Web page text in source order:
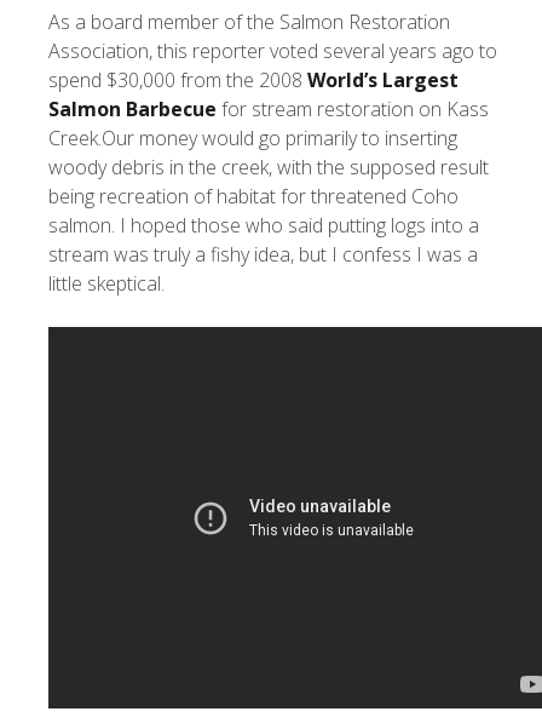
As a board member of the Salmon Restoration
Association, this reporter voted several years ago to
spend $30,000 from the 2008 World’s Largest
Salmon Barbecue for stream restoration on Kass
Creek.Our money would go primarily to inserting
woody debris in the creek, with the supposed result
being recreation of habitat for threatened Coho
salmon. I hoped those who said putting logs into a
stream was truly a fishy idea, but I confess I was a
little skeptical.